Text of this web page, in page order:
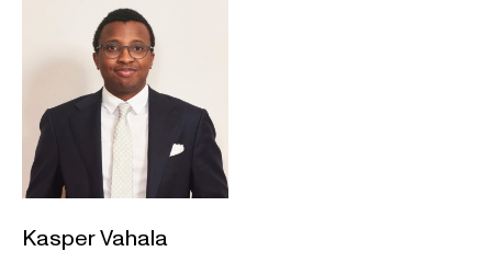
Kasper Vahala